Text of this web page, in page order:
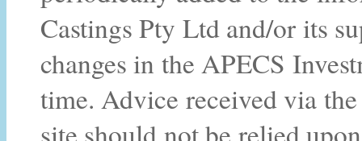
Castings Pty Ltd and/or its
changes in the APECS
time. Advice received via
site should not be relied